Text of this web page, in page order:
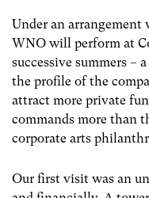
Under an arrangement
WNO will perform at
successive summers –
the profile of the
attract more private
commands more than
corporate arts
Our first visit was an